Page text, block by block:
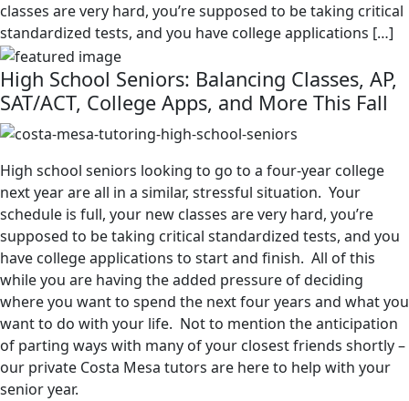
classes are very hard, you’re supposed to be taking critical
standardized tests, and you have college applications […]
High School Seniors: Balancing Classes, AP,
SAT/ACT, College Apps, and More This Fall
High school seniors looking to go to a four-year college
next year are all in a similar, stressful situation. Your
schedule is full, your new classes are very hard, you’re
supposed to be taking critical standardized tests, and you
have college applications to start and finish. All of this
while you are having the added pressure of deciding
where you want to spend the next four years and what you
want to do with your life. Not to mention the anticipation
of parting ways with many of your closest friends shortly –
our private Costa Mesa tutors are here to help with your
senior year.